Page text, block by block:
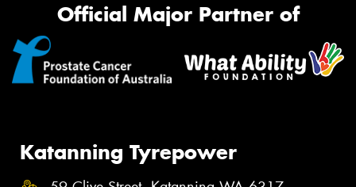
Official Major Partner of
Katanning Tyrepower